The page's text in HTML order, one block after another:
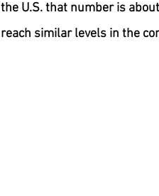
the U.S. that number is
reach similar levels in the